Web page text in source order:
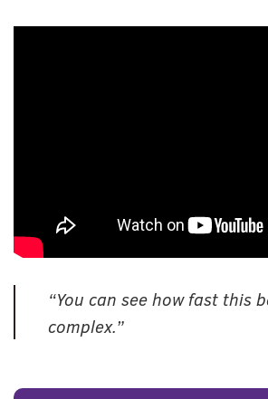
“You can see how fast this
complex.”